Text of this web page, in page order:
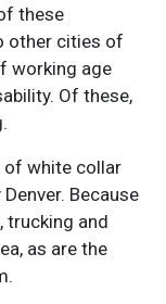
these
other cities of
working age
Of these,
of white collar
Because
trucking and
as are the